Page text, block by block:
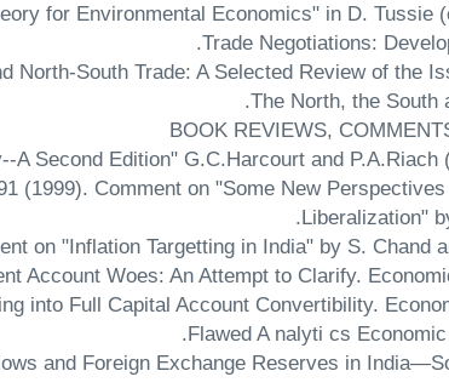
for Environmental Economics" in D. Tussie
Trade Negotiations:
North-South Trade: A Selected Review of the
The North, the South
BOOK REVIEWS,
A Second Edition" G.C.Harcourt and
(1999). Comment on "Some New
Liberalization"
on "Inflation Targetting in India" by S. Chand
Account Woes: An Attempt to Clarify.
into Full Capital Account Convertibility.
Flawed A nalyti cs
and Foreign Exchange Reserves in